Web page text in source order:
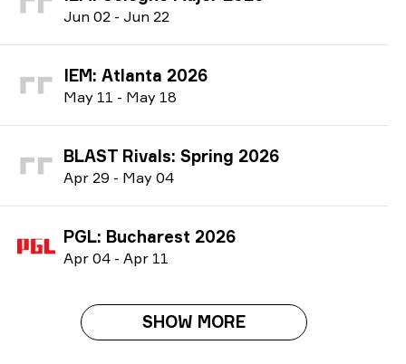
Jun 02 - Jun 22
IEM: Atlanta 2026
May 11 - May 18
BLAST Rivals: Spring 2026
Apr 29 - May 04
PGL: Bucharest 2026
Apr 04 - Apr 11
SHOW MORE